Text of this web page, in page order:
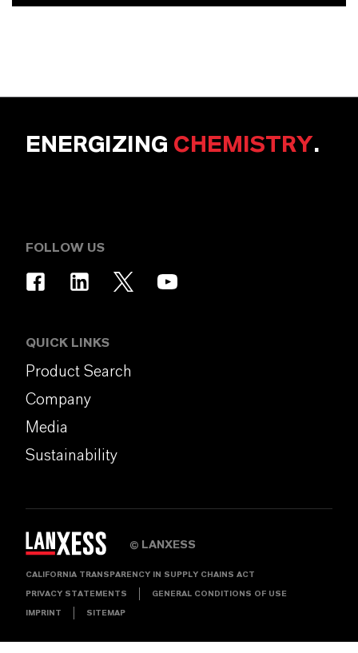
ENERGIZING CHEMISTRY.
FOLLOW US
QUICK LINKS
Product Search
Company
Media
Sustainability
© LANXESS
CALIFORNIA TRANSPARENCY IN SUPPLY CHAINS ACT
PRIVACY STATEMENTS GENERAL CONDITIONS OF USE
IMPRINT SITEMAP